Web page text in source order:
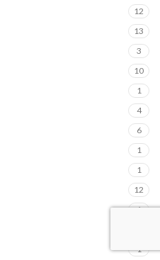
12
13
3
10
1
4
6
1
1
12
1
1